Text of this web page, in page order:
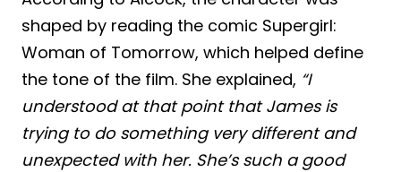
shaped by reading the comic Supergirl:
Woman of Tomorrow, which helped define
the tone of the film. She explained, “I
understood at that point that James is
trying to do something very different and
unexpected with her. She’s such a good